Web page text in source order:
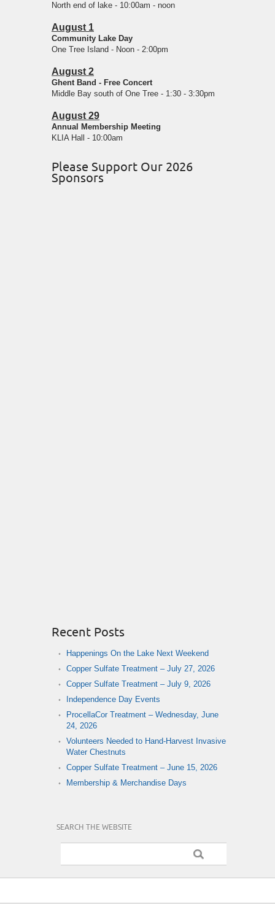
North end of lake - 10:00am - noon
August 1
Community Lake Day
One Tree Island - Noon - 2:00pm
August 2
Ghent Band - Free Concert
Middle Bay south of One Tree - 1:30 - 3:30pm
August 29
Annual Membership Meeting
KLIA Hall - 10:00am
Please Support Our 2026
Sponsors
Recent Posts
Happenings On the Lake Next Weekend
Copper Sulfate Treatment – July 27, 2026
Copper Sulfate Treatment – July 9, 2026
Independence Day Events
ProcellaCor Treatment – Wednesday, June
24, 2026
Volunteers Needed to Hand-Harvest Invasive
Water Chestnuts
Copper Sulfate Treatment – June 15, 2026
Membership & Merchandise Days
SEARCH THE WEBSITE